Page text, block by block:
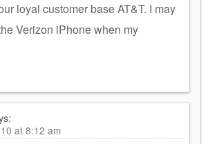
loyal customer base AT&T. I may
Verizon iPhone when my
at 8:12 am